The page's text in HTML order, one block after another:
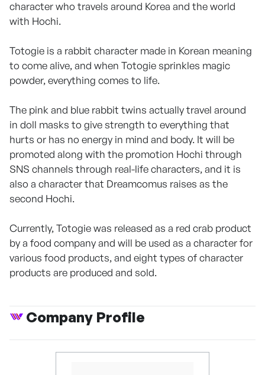
character who travels around Korea and the world
with Hochi.
Totogie is a rabbit character made in Korean meaning
to come alive, and when Totogie sprinkles magic
powder, everything comes to life.
The pink and blue rabbit twins actually travel around
in doll masks to give strength to everything that
hurts or has no energy in mind and body. It will be
promoted along with the promotion Hochi through
SNS channels through real-life characters, and it is
also a character that Dreamcomus raises as the
second Hochi.
Currently, Totogie was released as a red crab product
by a food company and will be used as a character for
various food products, and eight types of character
products are produced and sold.
Company Profile